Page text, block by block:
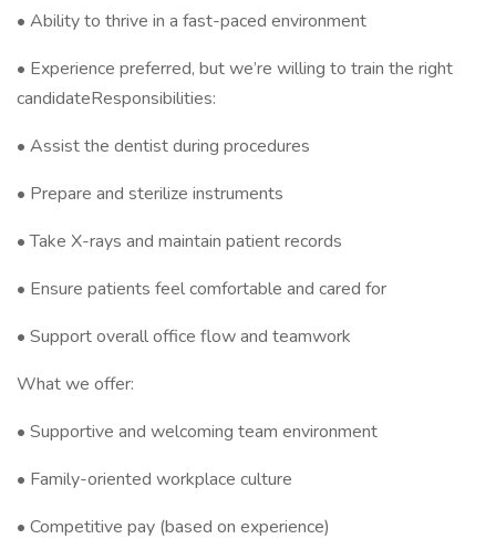
• Ability to thrive in a fast-paced environment
• Experience preferred, but we’re willing to train the right
candidateResponsibilities:
• Assist the dentist during procedures
• Prepare and sterilize instruments
• Take X-rays and maintain patient records
• Ensure patients feel comfortable and cared for
• Support overall office flow and teamwork
What we offer:
• Supportive and welcoming team environment
• Family-oriented workplace culture
• Competitive pay (based on experience)